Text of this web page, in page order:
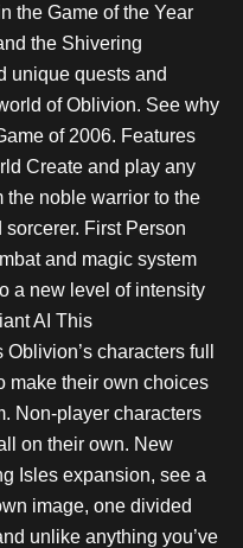
the Game of the Year
the Shivering
unique quests and
of Oblivion. See why
of 2006. Features
Create and play any
the noble warrior to the
First Person
and magic system
a new level of intensity
AI This
characters full
make their own choices
Non-player characters
on their own. New
Isles expansion, see a
image, one divided
unlike anything you’ve